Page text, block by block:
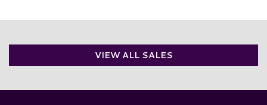
VIEW ALL SALES